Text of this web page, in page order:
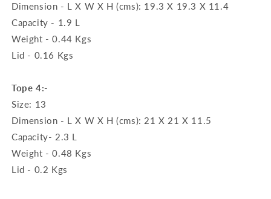
Dimension - L X W X H (cms): 19.3 X 19.3 X 11.4
Capacity - 1.9 L
Weight - 0.44 Kgs
Lid - 0.16 Kgs
Tope 4:-
Size: 13
Dimension - L X W X H (cms): 21 X 21 X 11.5
Capacity- 2.3 L
Weight - 0.48 Kgs
Lid - 0.2 Kgs